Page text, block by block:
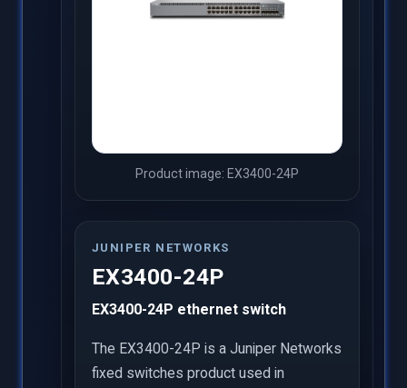
Product image: EX3400-24P
JUNIPER NETWORKS
EX3400-24P
EX3400-24P ethernet switch
The EX3400-24P is a Juniper Networks
fixed switches product used in